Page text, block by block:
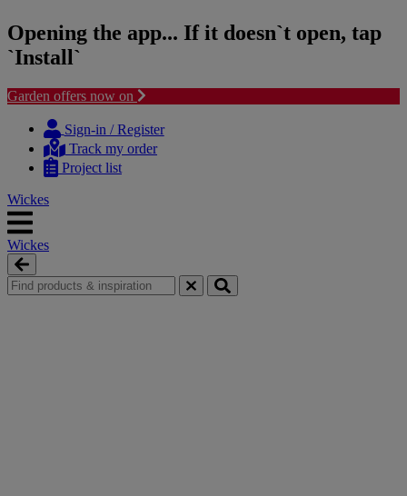
Opening the app... If it doesn`t open, tap
`Install`
Garden offers now on
content
navigation
Sign-in / Register
Track my order
Project list
Wickes
Wickes